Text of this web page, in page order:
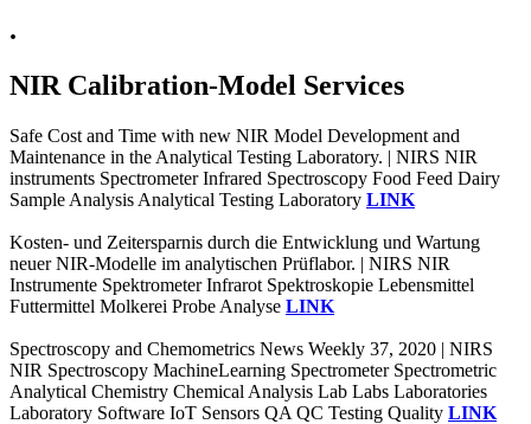
.
NIR Calibration-Model Services
Safe Cost and Time with new NIR Model Development and
Maintenance in the Analytical Testing Laboratory. | NIRS NIR
instruments Spectrometer Infrared Spectroscopy Food Feed Dairy
Sample Analysis Analytical Testing Laboratory LINK
Kosten- und Zeitersparnis durch die Entwicklung und Wartung
neuer NIR-Modelle im analytischen Prüflabor. | NIRS NIR
Instrumente Spektrometer Infrarot Spektroskopie Lebensmittel
Futtermittel Molkerei Probe Analyse LINK
Spectroscopy and Chemometrics News Weekly 37, 2020 | NIRS
NIR Spectroscopy MachineLearning Spectrometer Spectrometric
Analytical Chemistry Chemical Analysis Lab Labs Laboratories
Laboratory Software IoT Sensors QA QC Testing Quality LINK